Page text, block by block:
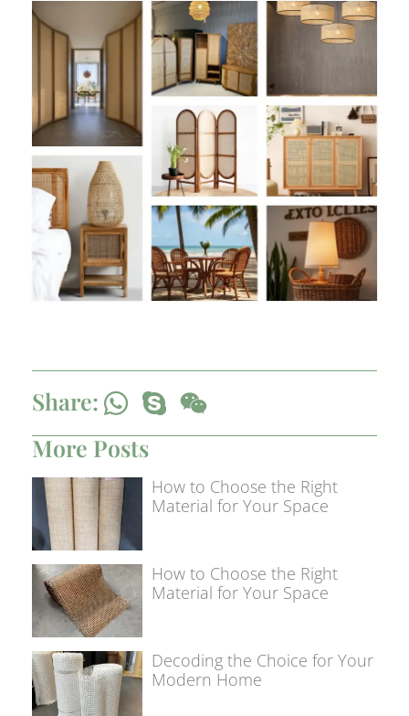
Share:
More Posts
How to Choose the Right
Material for Your Space
How to Choose the Right
Material for Your Space
Decoding the Choice for Your
Modern Home